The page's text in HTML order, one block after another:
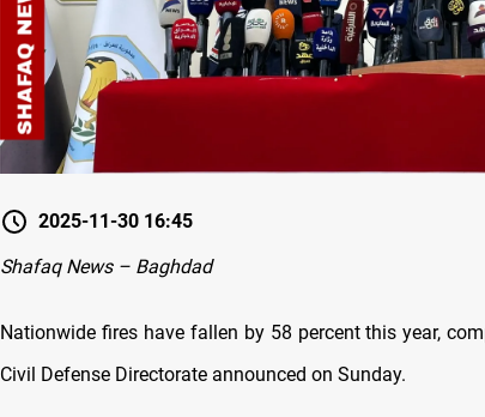
2025-11-30 16:45
Shafaq News – Baghdad
Nationwide fires have fallen by 58 percent this year,
Civil Defense Directorate announced on Sunday.